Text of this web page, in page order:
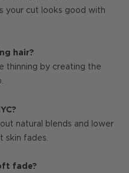
your cut looks good with
hair?
thinning by creating the
natural blends and lower
skin fades.
fade?